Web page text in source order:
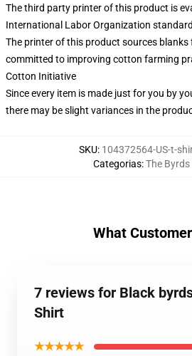
The third party printer of this product is
International Labor Organization
The printer of this product sources
committed to improving cotton farming
Cotton Initiative
Since every item is made just for you by
there may be slight variances in the
SKU: 104372564-US-t-
Categorias:The Byrds
What
7 reviews for Black
Shirt
★★★★★